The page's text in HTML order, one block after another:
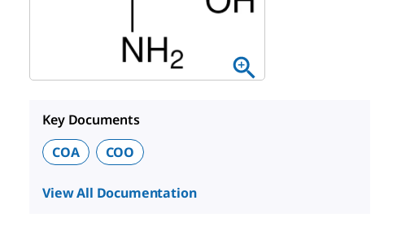
Key Documents
COA
COO
View All Documentation